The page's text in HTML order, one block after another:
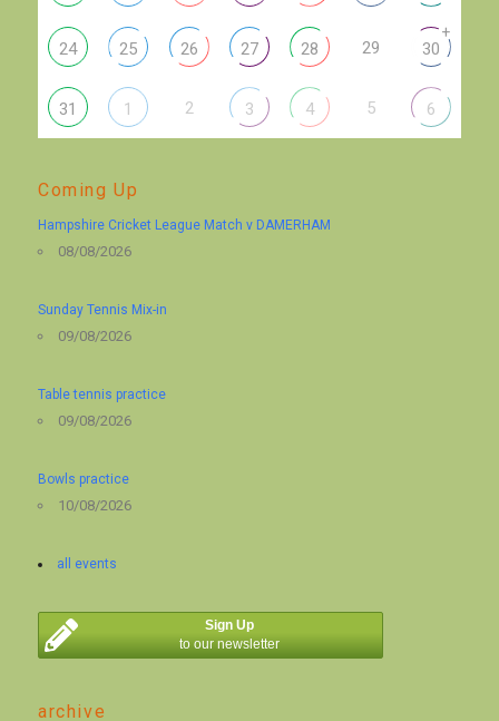
24 25 26 27 28 29 30
+
31 1 2 3 4 5 6
Coming Up
Hampshire Cricket League Match v DAMERHAM
08/08/2026
Sunday Tennis Mix-in
09/08/2026
Table tennis practice
09/08/2026
Bowls practice
10/08/2026
all events
Sign Up
to our newsletter
archive